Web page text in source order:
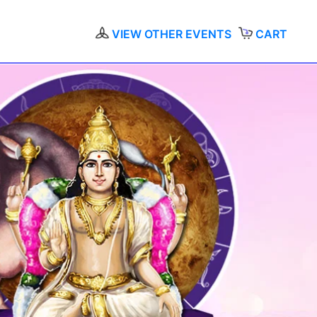
VIEW OTHER EVENTS CART